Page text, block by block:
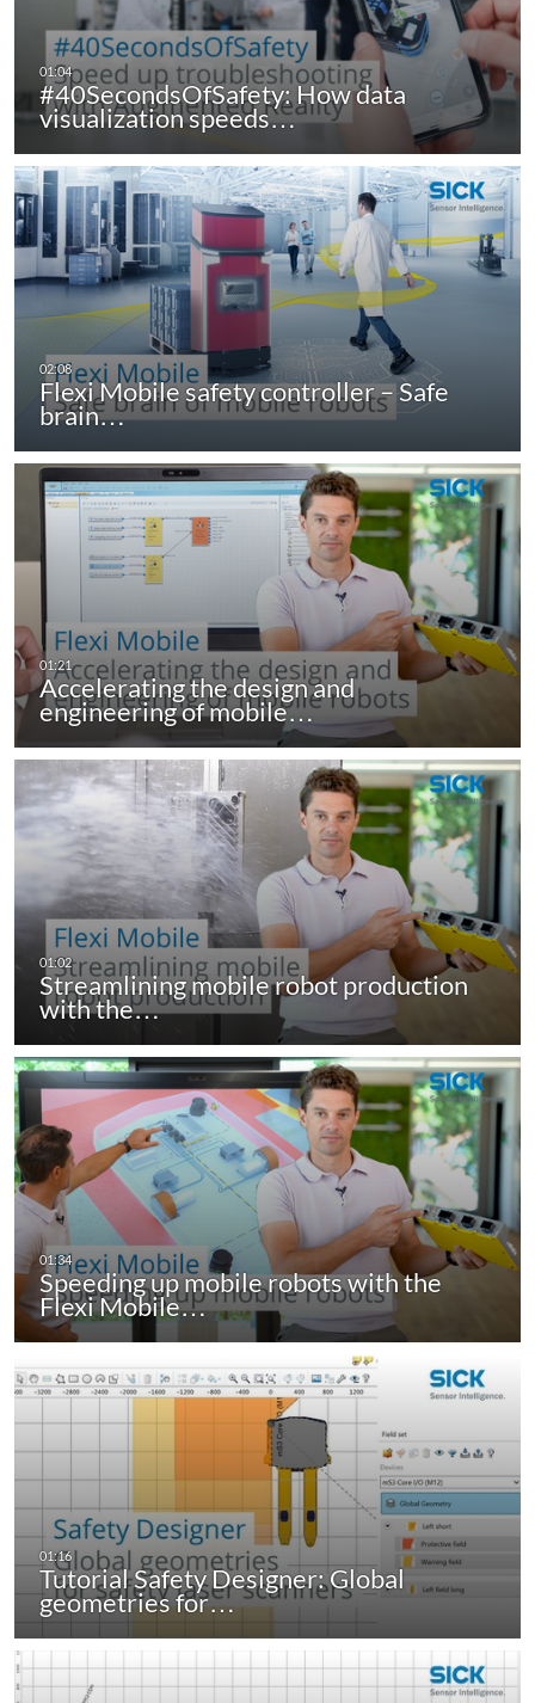
#40SecondsOfSafety: How data
visualization speeds…
Flexi Mobile safety controller – Safe
brain…
Accelerating the design and
engineering of mobile…
Streamlining mobile robot production
with the…
Speeding up mobile robots with the
Flexi Mobile…
Tutorial Safety Designer: Global
geometries for…